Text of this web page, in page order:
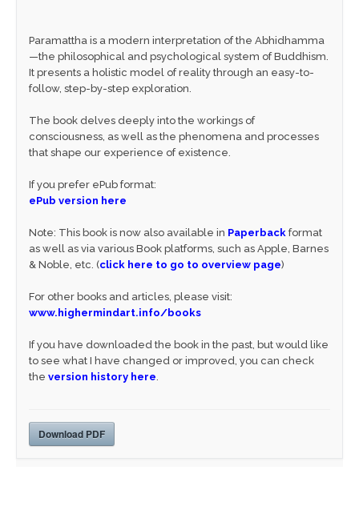
Paramattha is a modern interpretation of the Abhidhamma
—the philosophical and psychological system of Buddhism.
It presents a holistic model of reality through an easy-to-
follow, step-by-step exploration.
The book delves deeply into the workings of
consciousness, as well as the phenomena and processes
that shape our experience of existence.
If you prefer ePub format:
ePub version here
Note: This book is now also available in Paperback format
as well as via various Book platforms, such as Apple, Barnes
& Noble, etc. (click here to go to overview page)
For other books and articles, please visit:
www.highermindart.info/books
If you have downloaded the book in the past, but would like
to see what I have changed or improved, you can check
the version history here.
Download PDF